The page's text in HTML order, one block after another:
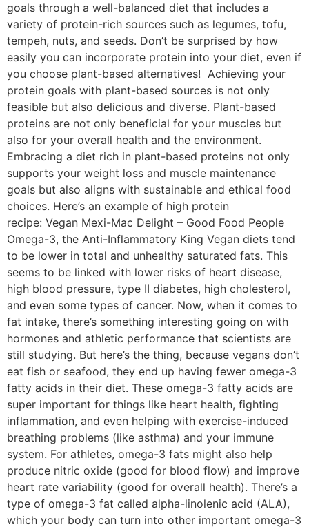
goals through a well-balanced diet that includes a
variety of protein-rich sources such as legumes, tofu,
tempeh, nuts, and seeds. Don’t be surprised by how
easily you can incorporate protein into your diet, even if
you choose plant-based alternatives! Achieving your
protein goals with plant-based sources is not only
feasible but also delicious and diverse. Plant-based
proteins are not only beneficial for your muscles but
also for your overall health and the environment.
Embracing a diet rich in plant-based proteins not only
supports your weight loss and muscle maintenance
goals but also aligns with sustainable and ethical food
choices. Here’s an example of high protein
recipe: Vegan Mexi-Mac Delight – Good Food People
Omega-3, the Anti-Inflammatory King Vegan diets tend
to be lower in total and unhealthy saturated fats. This
seems to be linked with lower risks of heart disease,
high blood pressure, type II diabetes, high cholesterol,
and even some types of cancer. Now, when it comes to
fat intake, there’s something interesting going on with
hormones and athletic performance that scientists are
still studying. But here’s the thing, because vegans don’t
eat fish or seafood, they end up having fewer omega-3
fatty acids in their diet. These omega-3 fatty acids are
super important for things like heart health, fighting
inflammation, and even helping with exercise-induced
breathing problems (like asthma) and your immune
system. For athletes, omega-3 fats might also help
produce nitric oxide (good for blood flow) and improve
heart rate variability (good for overall health). There’s a
type of omega-3 fat called alpha-linolenic acid (ALA),
which your body can turn into other important omega-3